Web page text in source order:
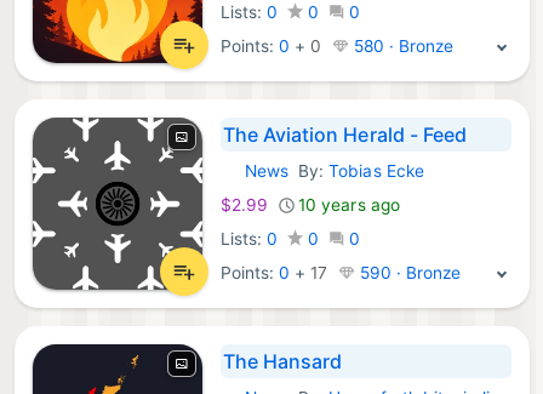
Lists: 0 0
0
Points:0 + 0 580 · Bronze
The Aviation Herald - Feed
iOS Apps:
NewsBy:Tobias Ecke
$2.99
10 years ago
Lists: 0 0
0
Points:0 + 17 590 · Bronze
The Hansard